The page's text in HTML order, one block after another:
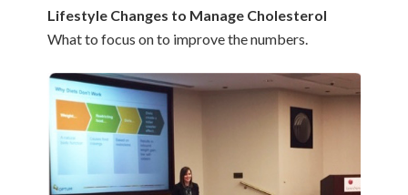
Lifestyle Changes to Manage Cholesterol
What to focus on to improve the numbers.